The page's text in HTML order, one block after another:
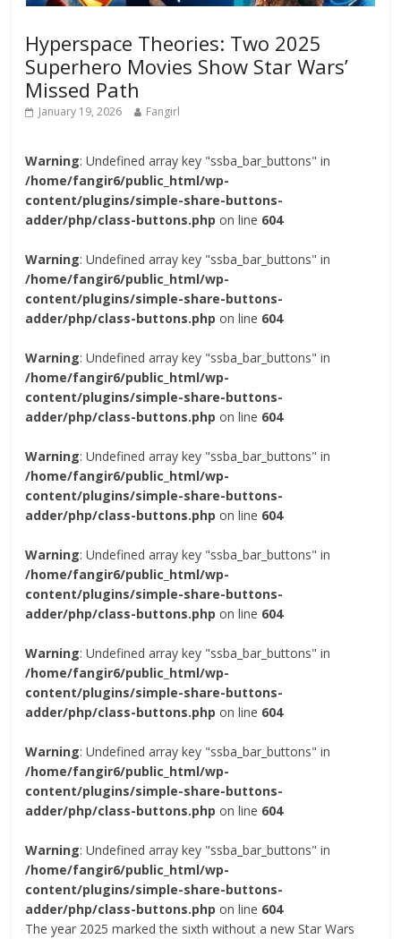
Hyperspace Theories: Two 2025
Superhero Movies Show Star Wars’
Missed Path
January 19, 2026 Fangirl
Warning: Undefined array key "ssba_bar_buttons" in
/home/fangir6/public_html/wp-
content/plugins/simple-share-buttons-
adder/php/class-buttons.php on line 604
Warning: Undefined array key "ssba_bar_buttons" in
/home/fangir6/public_html/wp-
content/plugins/simple-share-buttons-
adder/php/class-buttons.php on line 604
Warning: Undefined array key "ssba_bar_buttons" in
/home/fangir6/public_html/wp-
content/plugins/simple-share-buttons-
adder/php/class-buttons.php on line 604
Warning: Undefined array key "ssba_bar_buttons" in
/home/fangir6/public_html/wp-
content/plugins/simple-share-buttons-
adder/php/class-buttons.php on line 604
Warning: Undefined array key "ssba_bar_buttons" in
/home/fangir6/public_html/wp-
content/plugins/simple-share-buttons-
adder/php/class-buttons.php on line 604
Warning: Undefined array key "ssba_bar_buttons" in
/home/fangir6/public_html/wp-
content/plugins/simple-share-buttons-
adder/php/class-buttons.php on line 604
Warning: Undefined array key "ssba_bar_buttons" in
/home/fangir6/public_html/wp-
content/plugins/simple-share-buttons-
adder/php/class-buttons.php on line 604
Warning: Undefined array key "ssba_bar_buttons" in
/home/fangir6/public_html/wp-
content/plugins/simple-share-buttons-
adder/php/class-buttons.php on line 604
The year 2025 marked the sixth without a new Star Wars